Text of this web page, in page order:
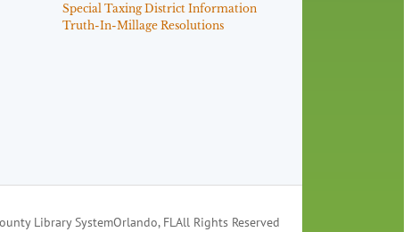
Special Taxing District Information
Truth-In-Millage Resolutions
Library SystemOrlando, FLAll Rights Reserved